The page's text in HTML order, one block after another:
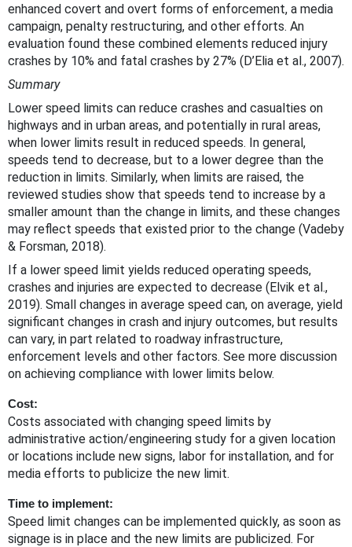
enhanced covert and overt forms of enforcement, a media
campaign, penalty restructuring, and other efforts. An
evaluation found these combined elements reduced injury
crashes by 10% and fatal crashes by 27% (D’Elia et al., 2007).
Summary
Lower speed limits can reduce crashes and casualties on
highways and in urban areas, and potentially in rural areas,
when lower limits result in reduced speeds. In general,
speeds tend to decrease, but to a lower degree than the
reduction in limits. Similarly, when limits are raised, the
reviewed studies show that speeds tend to increase by a
smaller amount than the change in limits, and these changes
may reflect speeds that existed prior to the change (Vadeby
& Forsman, 2018).
If a lower speed limit yields reduced operating speeds,
crashes and injuries are expected to decrease (Elvik et al.,
2019). Small changes in average speed can, on average, yield
significant changes in crash and injury outcomes, but results
can vary, in part related to roadway infrastructure,
enforcement levels and other factors. See more discussion
on achieving compliance with lower limits below.
Cost:
Costs associated with changing speed limits by
administrative action/engineering study for a given location
or locations include new signs, labor for installation, and for
media efforts to publicize the new limit.
Time to implement:
Speed limit changes can be implemented quickly, as soon as
signage is in place and the new limits are publicized. For